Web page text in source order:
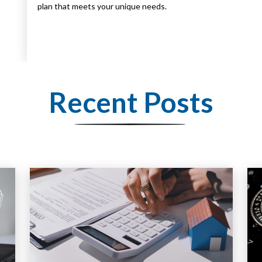
plan that meets your unique needs.
Recent Posts